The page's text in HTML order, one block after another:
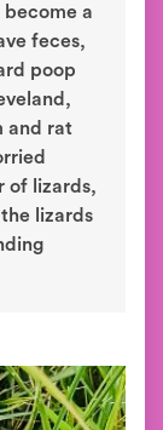
a
feces,
poop
and rat
of lizards,
lizards